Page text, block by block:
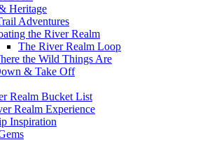
Heritage
Adventures
the River Realm
The River Realm Loop
the Wild Things Are
& Take Off
Realm Bucket List
Realm Experience
Inspiration